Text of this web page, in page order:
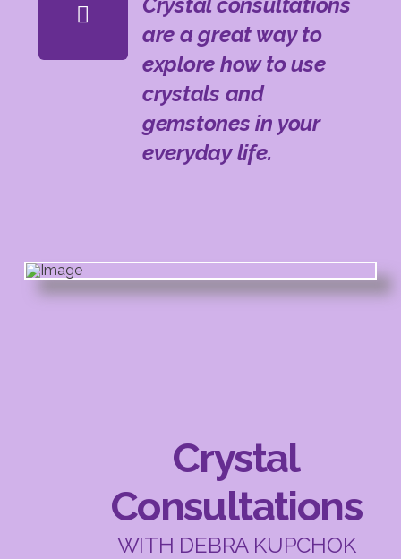
are a great way to
explore how to use
crystals and
gemstones in your
everyday life.
Crystal
Consultations
WITH DEBRA KUPCHOK